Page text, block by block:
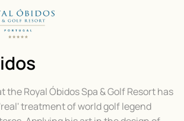
the Royal Óbidos Spa & Golf Resort has
treatment of world golf legend